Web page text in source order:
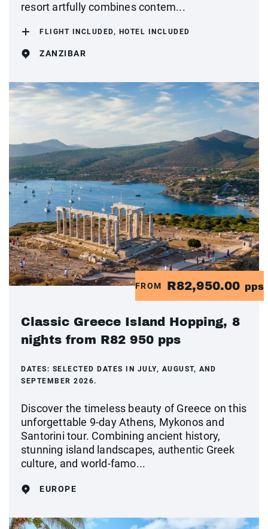
resort artfully combines contem...
FLIGHT INCLUDED, HOTEL INCLUDED
ZANZIBAR
FROM R82,950.00 pps
Classic Greece Island Hopping, 8
nights from R82 950 pps
DATES: SELECTED DATES IN JULY, AUGUST, AND
SEPTEMBER 2026.
Discover the timeless beauty of Greece on this
unforgettable 9-day Athens, Mykonos and
Santorini tour. Combining ancient history,
stunning island landscapes, authentic Greek
culture, and world-famo...
EUROPE